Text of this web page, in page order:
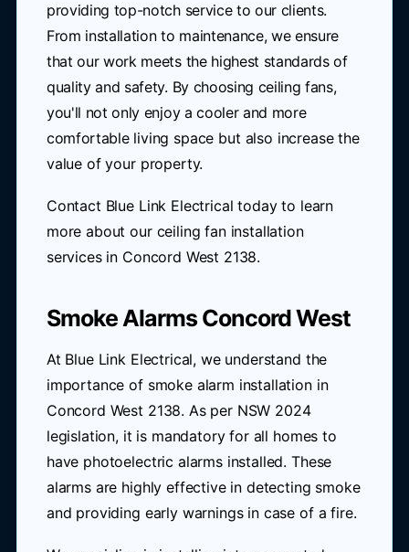
providing top-notch service to our clients.
From installation to maintenance, we ensure
that our work meets the highest standards of
quality and safety. By choosing ceiling fans,
you'll not only enjoy a cooler and more
comfortable living space but also increase the
value of your property.
Contact Blue Link Electrical today to learn
more about our ceiling fan installation
services in Concord West 2138.
Smoke Alarms Concord West
At Blue Link Electrical, we understand the
importance of smoke alarm installation in
Concord West 2138. As per NSW 2024
legislation, it is mandatory for all homes to
have photoelectric alarms installed. These
alarms are highly effective in detecting smoke
and providing early warnings in case of a fire.